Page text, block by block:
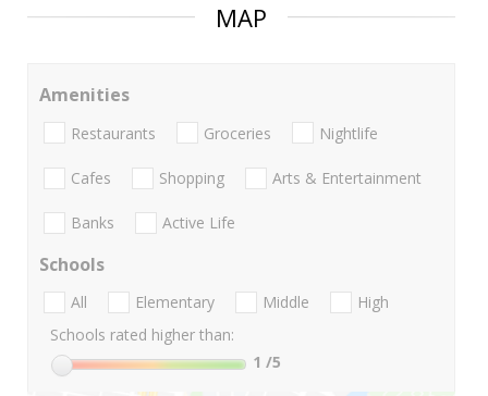
MAP
Amenities
Restaurants Groceries Nightlife
Cafes Shopping Arts & Entertainment
Banks Active Life
Schools
All Elementary Middle
High
Schools rated higher than:
1 /5